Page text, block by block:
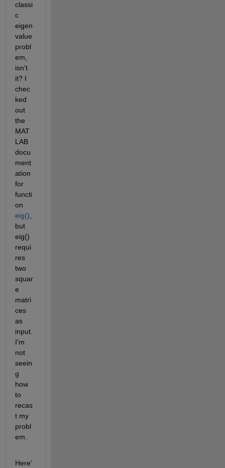
classi
c
eigen
value
probl
em,
isn't
it? I
chec
ked
out
the
MAT
LAB
docu
ment
ation
for
functi
on
eig()
but
eig()
requi
res
two
squar
e
matri
ces
as
input.
I'm
not
seein
g
how
to
recas
t my
probl
em.
Here'